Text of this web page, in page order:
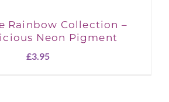
Rainbow Collection –
Neon Pigment
£3.95